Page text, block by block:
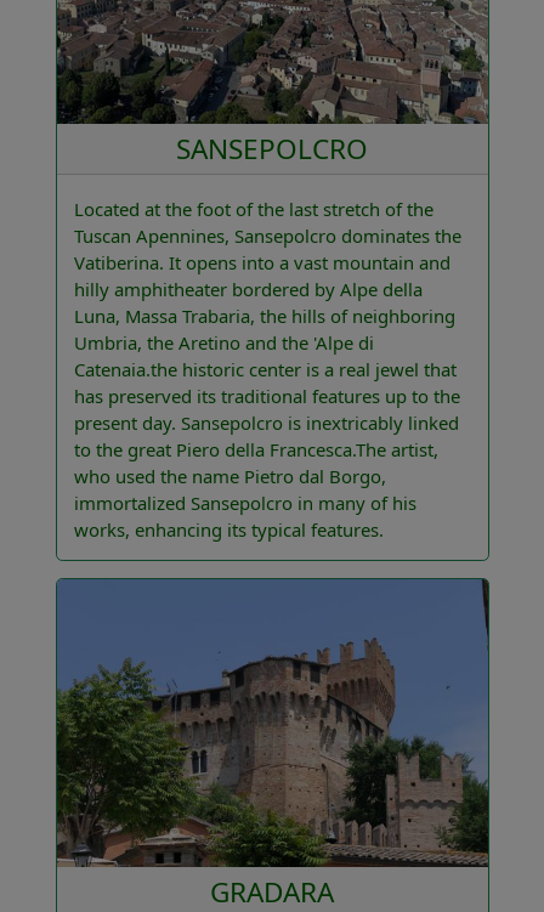
SANSEPOLCRO
Located at the foot of the last stretch of the
Tuscan Apennines, Sansepolcro dominates the
Vatiberina. It opens into a vast mountain and
hilly amphitheater bordered by Alpe della
Luna, Massa Trabaria, the hills of neighboring
Umbria, the Aretino and the 'Alpe di
Catenaia.the historic center is a real jewel that
has preserved its traditional features up to the
present day. Sansepolcro is inextricably linked
to the great Piero della Francesca.The artist,
who used the name Pietro dal Borgo,
immortalized Sansepolcro in many of his
works, enhancing its typical features.
GRADARA